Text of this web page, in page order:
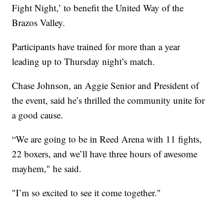
Fight Night,’ to benefit the United Way of the
Brazos Valley.
Participants have trained for more than a year
leading up to Thursday night’s match.
Chase Johnson, an Aggie Senior and President of
the event, said he’s thrilled the community unite for
a good cause.
“We are going to be in Reed Arena with 11 fights,
22 boxers, and we’ll have three hours of awesome
mayhem," he said.
"I’m so excited to see it come together."